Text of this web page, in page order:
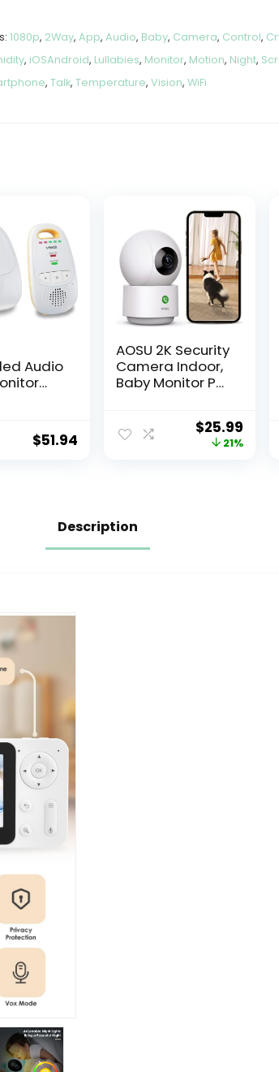
1080p, 2Way,App,Audio, Baby, Camera, Control,
, iOSAndroid, Lullabies, Monitor, Motion, Night,
,Talk,Temperature,Vision,WiFi
Audio
Long
$51.94
AOSU 2K Security
Camera Indoor,
Baby Monitor Pet
Home
Security,Camera
Tracking, IR Night
Vision,
$25.99
21%
Description